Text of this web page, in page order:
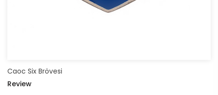
Caoc Six Brövesi
Review